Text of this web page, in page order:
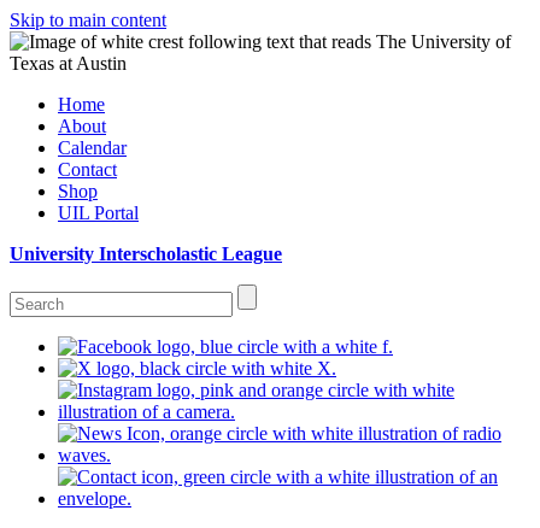
Skip to main content
Home
About
Calendar
Contact
Shop
UIL Portal
University Interscholastic League